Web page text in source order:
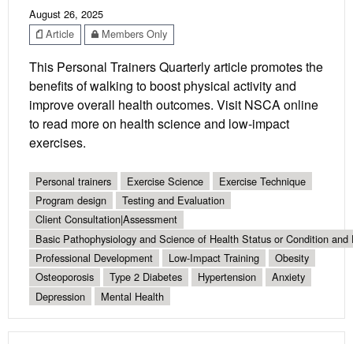
August 26, 2025
Article
Members Only
This Personal Trainers Quarterly article promotes the
benefits of walking to boost physical activity and
improve overall health outcomes. Visit NSCA online
to read more on health science and low-impact
exercises.
Personal trainers Exercise Science
Exercise Technique
Program design
Testing and Evaluation
Client Consultation|Assessment
Basic Pathophysiology and Science of Health Status or Condition and
Professional Development
Low-Impact Training
Obesity
Osteoporosis
Type 2 Diabetes Hypertension
Anxiety
Depression
Mental Health